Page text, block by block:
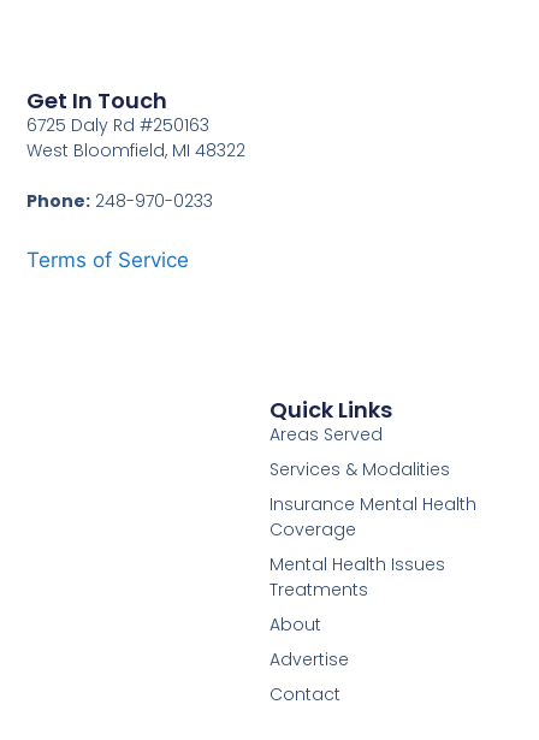
Quick Links
Areas Served
Services & Modalities
Insurance Mental Health
Coverage
Mental Health Issues
Treatments
About
Advertise
Contact
Get In Touch
6725 Daly Rd #250163
West Bloomfield, MI 48322
Phone: 248-970-0233
Terms of Service